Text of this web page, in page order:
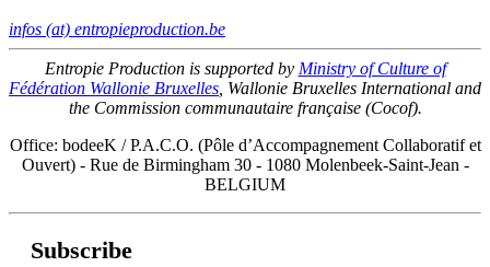
infos (at) entropieproduction.be
Entropie Production is supported by Ministry of Culture of
Fédération Wallonie Bruxelles , Wallonie Bruxelles International and
the Commission communautaire française (Cocof).
Office: bodeeK / P.A.C.O. (Pôle d’Accompagnement Collaboratif et
Ouvert) - Rue de Birmingham 30 - 1080 Molenbeek-Saint-Jean -
BELGIUM
Subscribe